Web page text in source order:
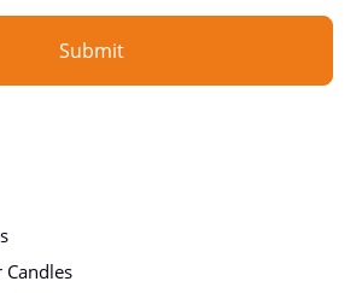
Submit
Candles